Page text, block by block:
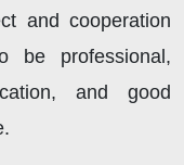
and cooperation
be professional,
and good